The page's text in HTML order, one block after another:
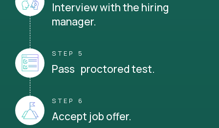
Interview with the hiring
manager.
STEP 5
Pass proctored test.
STEP 6
Accept job offer.